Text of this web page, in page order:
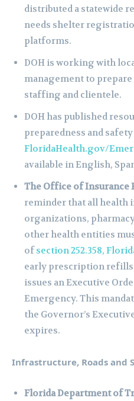
distributed a statewide
needs shelter
platforms.
DOH is working with
management to prepare
staffing and clientele.
DOH has published
preparedness and
FloridaHealth.gov/
available in English,
The Office of Insurance
reminder that all health
organizations,
other health entities
ofsection 252.358,
early prescription
issues an Executive
Emergency. This
the Governor’s
expires.
Infrastructure, Roads and
Florida Department of